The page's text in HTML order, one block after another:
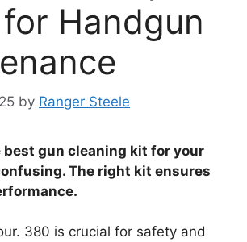
Handgun
by Ranger Steele
best gun cleaning kit for your
The right kit ensures
380 is crucial for safety and